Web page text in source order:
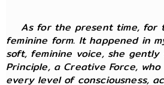
As for the present time, for
feminine form. It happened in
soft, feminine voice, she gently
Principle, a Creative Force,
every level of consciousness,